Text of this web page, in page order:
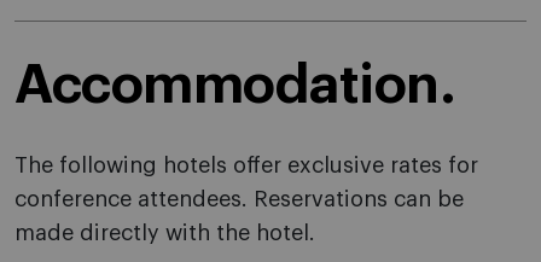
Accommodation.
The following hotels offer exclusive rates for
conference attendees. Reservations can be
made directly with the hotel.